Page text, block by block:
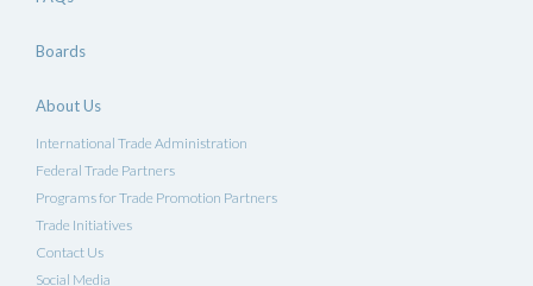
Boards
About Us
International Trade Administration
Federal Trade Partners
Programs for Trade Promotion Partners
Trade Initiatives
Contact Us
Social Media